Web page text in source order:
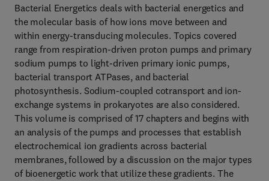
Bacterial Energetics deals with bacterial energetics and
the molecular basis of how ions move between and
within energy-transducing molecules. Topics covered
range from respiration-driven proton pumps and primary
sodium pumps to light-driven primary ionic pumps,
bacterial transport ATPases, and bacterial
photosynthesis. Sodium-coupled cotransport and ion-
exchange systems in prokaryotes are also considered.
This volume is comprised of 17 chapters and begins with
an analysis of the pumps and processes that establish
electrochemical ion gradients across bacterial
membranes, followed by a discussion on the major types
of bioenergetic work that utilize these gradients. The